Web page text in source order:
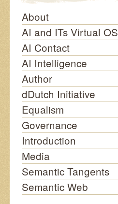
About
AI and ITs Virtual OS
AI Contact
AI Intelligence
Author
dDutch Initiative
Equalism
Governance
Introduction
Media
Semantic Tangents
Semantic Web